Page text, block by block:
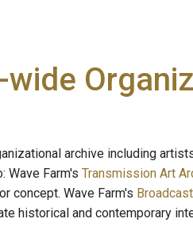
wide
archive including
Wave Farm's Transmission Art
concept. Wave Farm's
historical and contemporary